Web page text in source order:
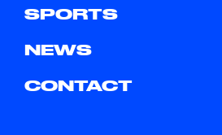
SPORTS
NEWS
CONTACT